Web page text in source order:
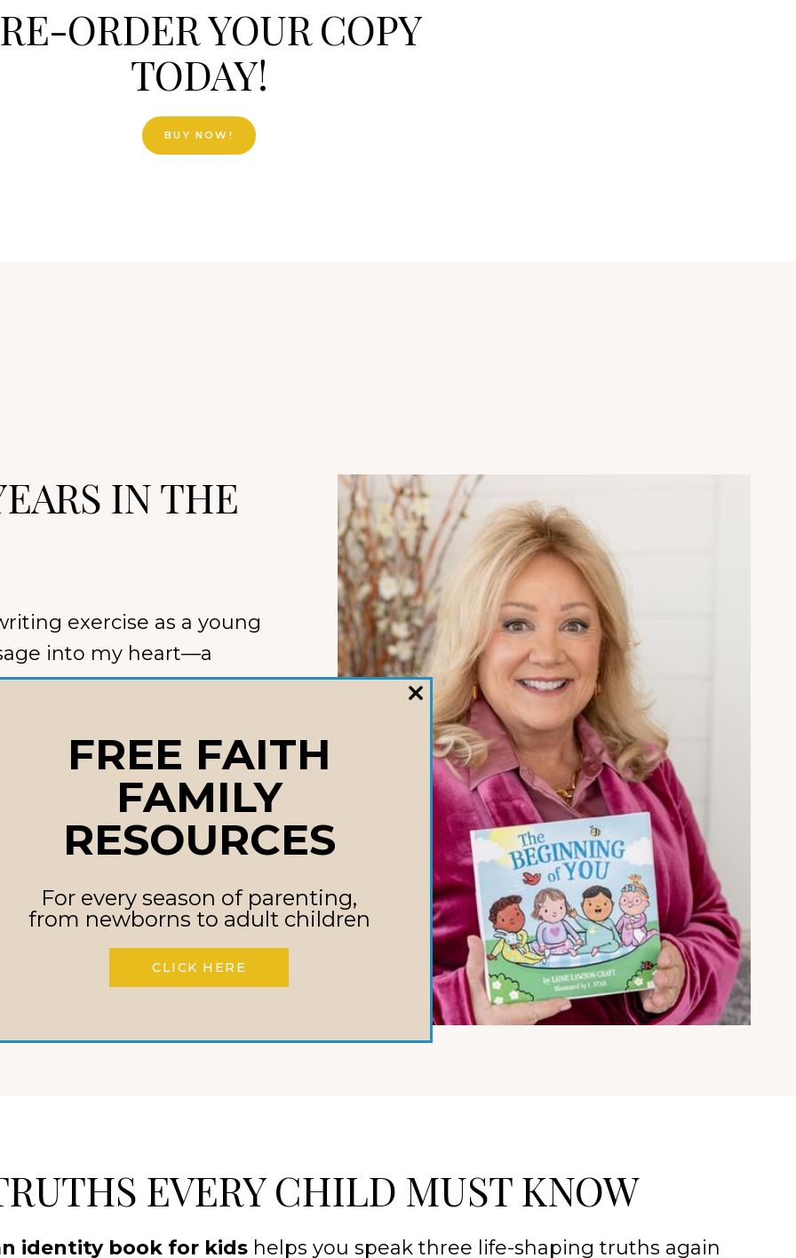
ORDER YOUR COPY
TODAY!
BUY NOW!
IN THE
exercise as a young
into my heart—a
The Beginning of
for babies and
worth was settled
book. It’s a legacy
God’s heart to your
EVERY CHILD MUST KNOW
identity book for kids helps you speak three life-shaping truths again
CLOSE
THIS
MODULE
FREE FAITH
FAMILY
RESOURCES
For every season of parenting,
from newborns to adult children
CLICK HERE